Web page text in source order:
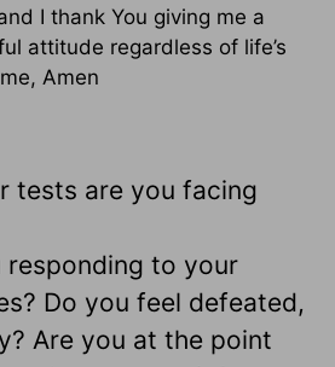
I thank You giving me a
attitude regardless of life’s
Amen
tests are you facing
responding to your
Do you feel defeated,
Are you at the point